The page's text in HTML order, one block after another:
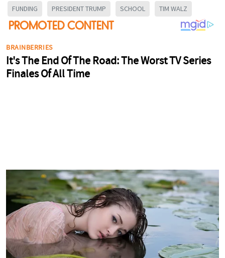
FUNDING PRESIDENT TRUMP SCHOOL TIM WALZ